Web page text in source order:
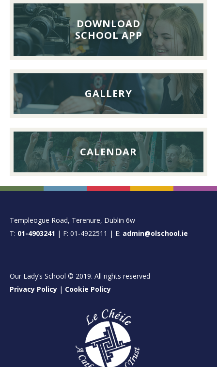
Reunion
Lunch,
26th
September
2026
DOWNLOAD
SCHOOL APP
GALLERY
CALENDAR
FOOTER
Templeogue Road, Terenure, Dublin 6w
T: 01-4903241 | F: 01-4922511 | E: admin@olschool.ie
Our Lady’s School © 2019. All rights reserved
Privacy Policy | Cookie Policy